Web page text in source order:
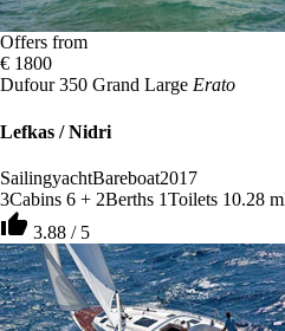
Offers from
€ 1800
Dufour 350 Grand Large Erato
Lefkas / Nidri
SailingyachtBareboat2017
3Cabins 6 + 2Berths 1Toilets 10.28 m
thumb_up 3.88 / 5